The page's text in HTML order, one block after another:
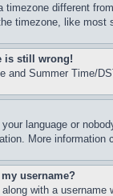
timezone different
timezone, like
is still wrong!
and Summer Time/
language or
More
username?
with a